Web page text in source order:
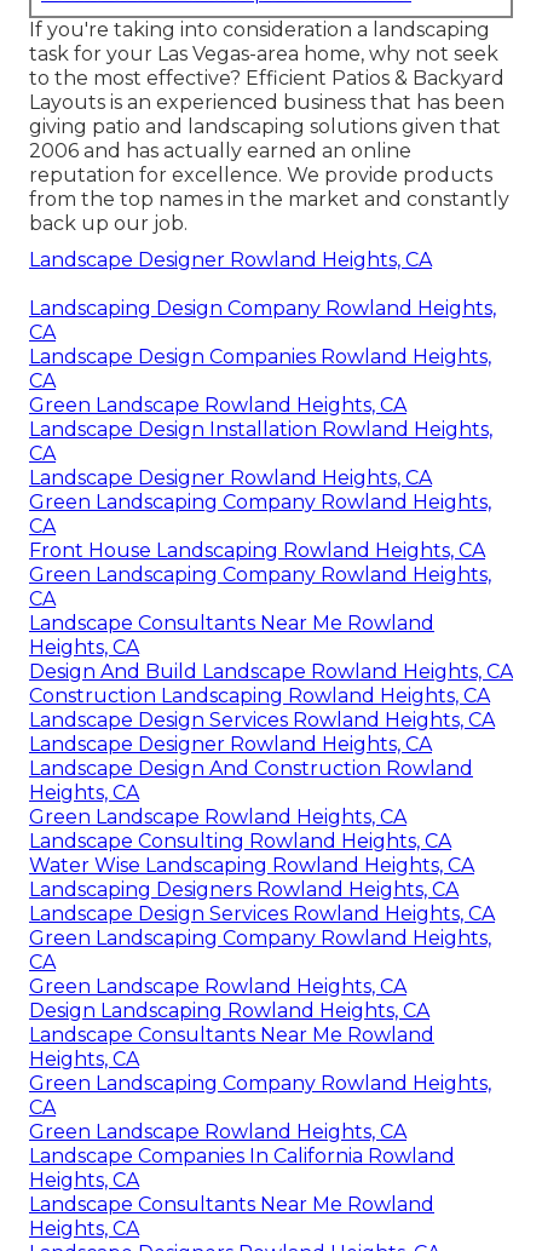
If you're taking into consideration a landscaping
task for your Las Vegas-area home, why not seek
to the most effective? Efficient Patios & Backyard
Layouts is an experienced business that has been
giving patio and landscaping solutions given that
2006 and has actually earned an online
reputation for excellence. We provide products
from the top names in the market and constantly
back up our job.
Landscape Designer Rowland Heights, CA
Landscaping Design Company Rowland Heights,
CA
Landscape Design Companies Rowland Heights,
CA
Green Landscape Rowland Heights, CA
Landscape Design Installation Rowland Heights,
CA
Landscape Designer Rowland Heights, CA
Green Landscaping Company Rowland Heights,
CA
Front House Landscaping Rowland Heights, CA
Green Landscaping Company Rowland Heights,
CA
Landscape Consultants Near Me Rowland
Heights, CA
Design And Build Landscape Rowland Heights, CA
Construction Landscaping Rowland Heights, CA
Landscape Design Services Rowland Heights, CA
Landscape Designer Rowland Heights, CA
Landscape Design And Construction Rowland
Heights, CA
Green Landscape Rowland Heights, CA
Landscape Consulting Rowland Heights, CA
Water Wise Landscaping Rowland Heights, CA
Landscaping Designers Rowland Heights, CA
Landscape Design Services Rowland Heights, CA
Green Landscaping Company Rowland Heights,
CA
Green Landscape Rowland Heights, CA
Design Landscaping Rowland Heights, CA
Landscape Consultants Near Me Rowland
Heights, CA
Green Landscaping Company Rowland Heights,
CA
Green Landscape Rowland Heights, CA
Landscape Companies In California Rowland
Heights, CA
Landscape Consultants Near Me Rowland
Heights, CA